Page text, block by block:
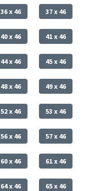
36 x 46 37 x 46
40 x 46 41 x 46
44 x 46 45 x 46
48 x 46 49 x 46
52 x 46 53 x 46
56 x 46 57 x 46
60 x 46 61 x 46
64 x 46 65 x 46